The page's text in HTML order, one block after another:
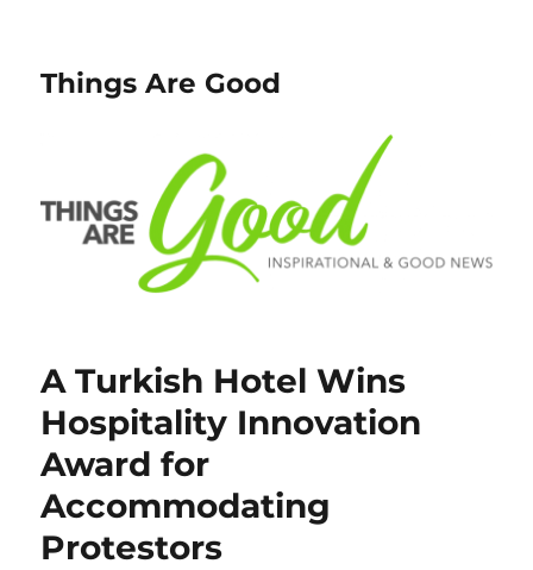
Things Are Good
A Turkish Hotel Wins
Hospitality Innovation
Award for
Accommodating
Protestors